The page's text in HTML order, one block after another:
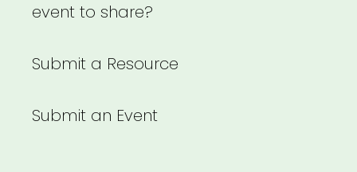
event to share?
Submit a Resource
Submit an Event